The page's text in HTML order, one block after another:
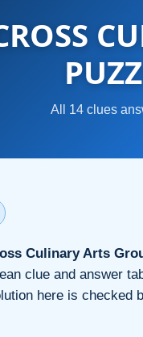
All 14 clues
Culinary Arts
clue and answer
here is checked